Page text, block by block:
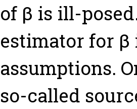
of β is ill-
estimator for
assumptions.
so-called